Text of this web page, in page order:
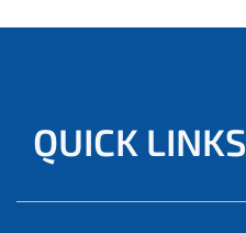
QUICK LINKS